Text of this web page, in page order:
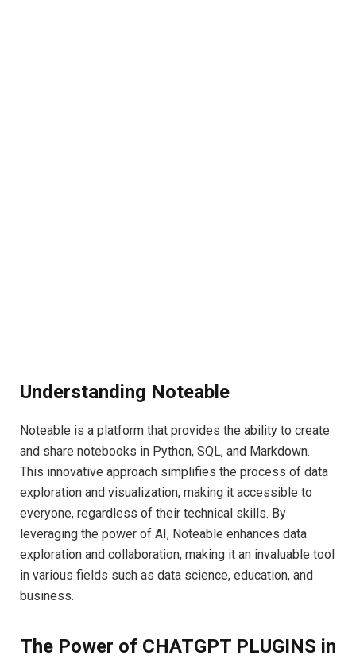
Understanding Noteable
Noteable is a platform that provides the ability to create
and share notebooks in Python, SQL, and Markdown.
This innovative approach simplifies the process of data
exploration and visualization, making it accessible to
everyone, regardless of their technical skills. By
leveraging the power of AI, Noteable enhances data
exploration and collaboration, making it an invaluable tool
in various fields such as data science, education, and
business.
The Power of CHATGPT PLUGINS in